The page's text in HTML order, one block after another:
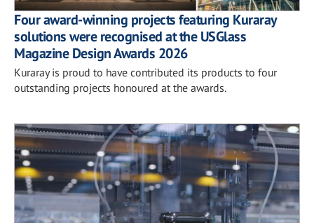
Four award-winning projects featuring Kuraray
solutions were recognised at the USGlass
Magazine Design Awards 2026
Kuraray is proud to have contributed its products to four
outstanding projects honoured at the awards.